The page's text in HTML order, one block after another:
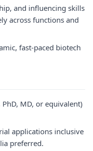
and influencing skills
across functions and
fast-paced biotech
MD, or equivalent)
applications inclusive
preferred.